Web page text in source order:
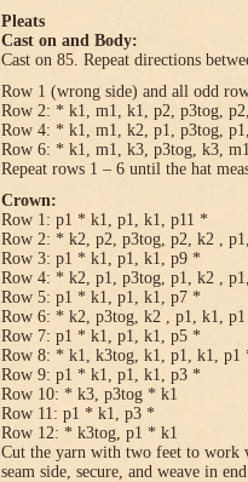
Pleats
Cast on and Body:
Cast on 85. Repeat directions
Row 1 (wrong side) and all odd
Row 2: * k1, m1, k1, p2, p3tog,
Row 4: * k1, m1, k2, p1, p3tog,
Row 6: * k1, m1, k3, p3tog, k3,
Repeat rows 1 – 6 until the hat
Crown:
Row 1: p1 * k1, p1, k1, p11 *
Row 2: * k2, p2, p3tog, p2, k2 ,
Row 3: p1 * k1, p1, k1, p9 *
Row 4: * k2, p1, p3tog, p1, k2 ,
Row 5: p1 * k1, p1, k1, p7 *
Row 6: * k2, p3tog, k2 , p1, k1,
Row 7: p1 * k1, p1, k1, p5 *
Row 8: * k1, k3tog, k1, p1, k1, p1
Row 9: p1 * k1, p1, k1, p3 *
Row 10: * k3, p3tog * k1
Row 11: p1 * k1, p3 *
Row 12: * k3tog, p1 * k1
Cut the yarn with two feet to work
seam side, secure, and weave in